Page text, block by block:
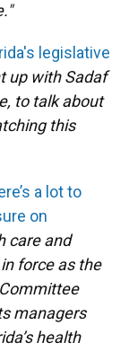
legislative
up with Sadaf
to talk about
this
a lot to
on
care and
force as the
managers
health